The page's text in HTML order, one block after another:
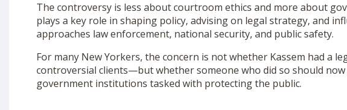
The controversy is less about courtroom ethics and more about
plays a key role in shaping policy, advising on legal strategy, and
approaches law enforcement, national security, and public safety.
For many New Yorkers, the concern is not whether Kassem had a
controversial clients—but whether someone who did so should
government institutions tasked with protecting the public.